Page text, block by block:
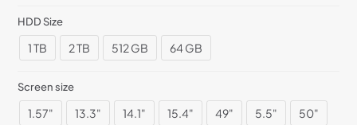
HDD Size
1 TB 2 TB 512 GB 64 GB
Screen size
1.57" 13.3" 14.1" 15.4" 49" 5.5" 50"